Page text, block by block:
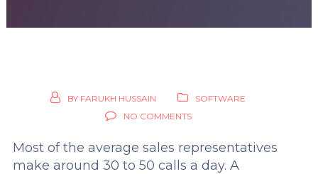
BY FARUKH HUSSAIN
SOFTWARE
NO COMMENTS
Most of the average sales representatives
make around 30 to 50 calls a day. A